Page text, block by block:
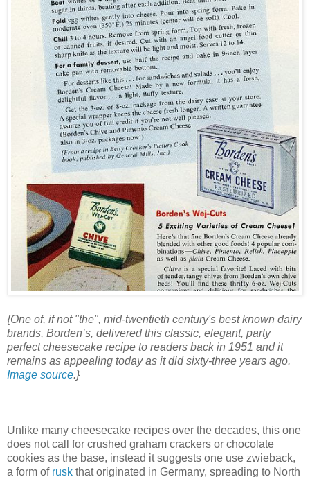
{One of, if not "the", mid-twentieth century's best known dairy
brands, Borden’s, delivered this classic, elegant, party
perfect cheesecake recipe to readers back in 1951 and it
remains as appealing today as it did sixty-three years ago.
Image source.}
Unlike many cheesecake recipes over the decades, this one
does not call for crushed graham crackers or chocolate
cookies as the base, instead it suggests one use zwieback,
a form of rusk that originated in Germany, spreading to North